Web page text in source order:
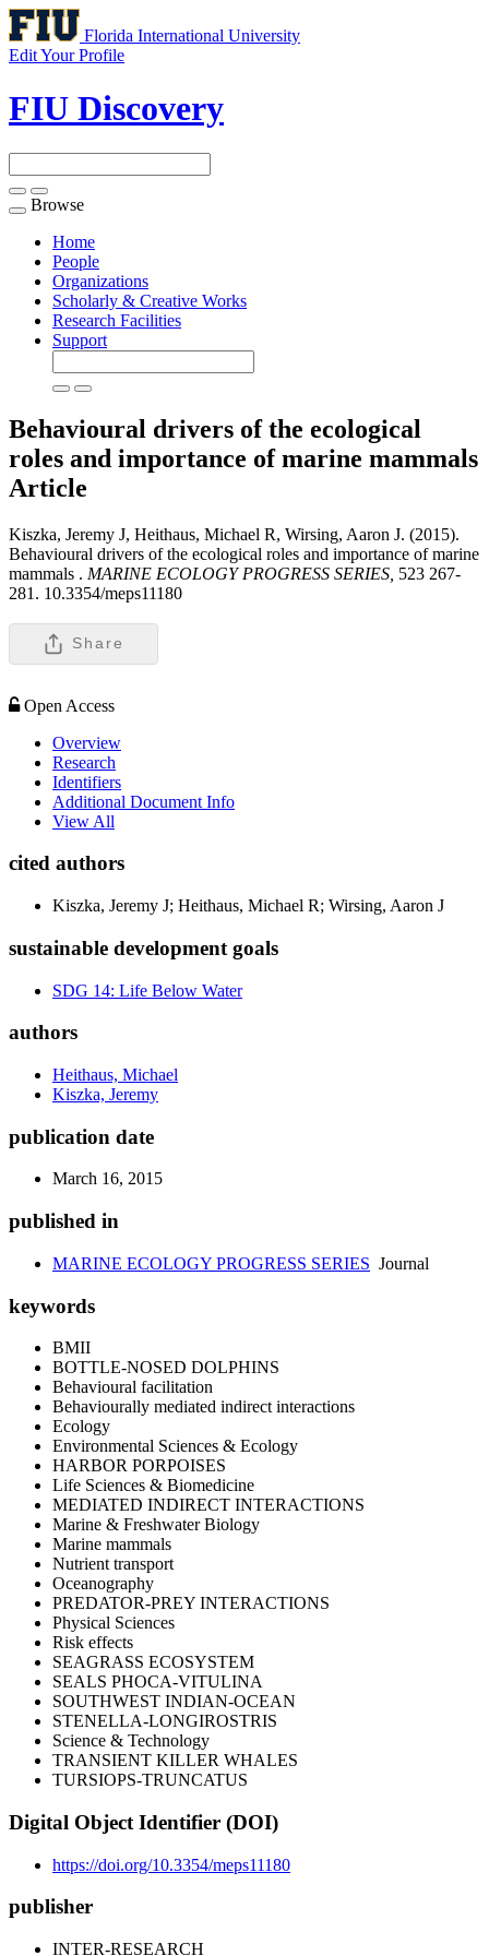
Florida International University
Edit Your Profile
FIU Discovery
Toggle
navigation
Browse
Home
People
Organizations
Scholarly & Creative Works
Research Facilities
Support
Behavioural drivers of the ecological
roles and importance of marine mammals
Article
Kiszka, Jeremy J, Heithaus, Michael R, Wirsing, Aaron J. (2015).
Behavioural drivers of the ecological roles and importance of marine
mammals . MARINE ECOLOGY PROGRESS SERIES, 523 267-
281. 10.3354/meps11180
Share
Open Access
Overview
Research
Identifiers
Additional Document Info
View All
cited authors
Kiszka, Jeremy J; Heithaus, Michael R; Wirsing, Aaron J
sustainable development goals
SDG 14: Life Below Water
authors
Heithaus, Michael
Kiszka, Jeremy
publication date
March 16, 2015
published in
MARINE ECOLOGY PROGRESS SERIES Journal
keywords
BMII
BOTTLE-NOSED DOLPHINS
Behavioural facilitation
Behaviourally mediated indirect interactions
Ecology
Environmental Sciences & Ecology
HARBOR PORPOISES
Life Sciences & Biomedicine
MEDIATED INDIRECT INTERACTIONS
Marine & Freshwater Biology
Marine mammals
Nutrient transport
Oceanography
PREDATOR-PREY INTERACTIONS
Physical Sciences
Risk effects
SEAGRASS ECOSYSTEM
SEALS PHOCA-VITULINA
SOUTHWEST INDIAN-OCEAN
STENELLA-LONGIROSTRIS
Science & Technology
TRANSIENT KILLER WHALES
TURSIOPS-TRUNCATUS
Digital Object Identifier (DOI)
https://doi.org/10.3354/meps11180
publisher
INTER-RESEARCH